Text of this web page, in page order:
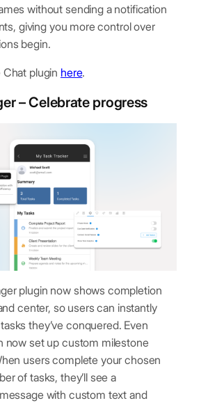
without sending a notification
giving you more control over
begin.
Chat plugin here.
– Celebrate progress
plugin now shows completion
center, so users can instantly
they’ve conquered. Even
now set up custom milestone
users complete your chosen
of tasks, they’ll see a
with custom text and